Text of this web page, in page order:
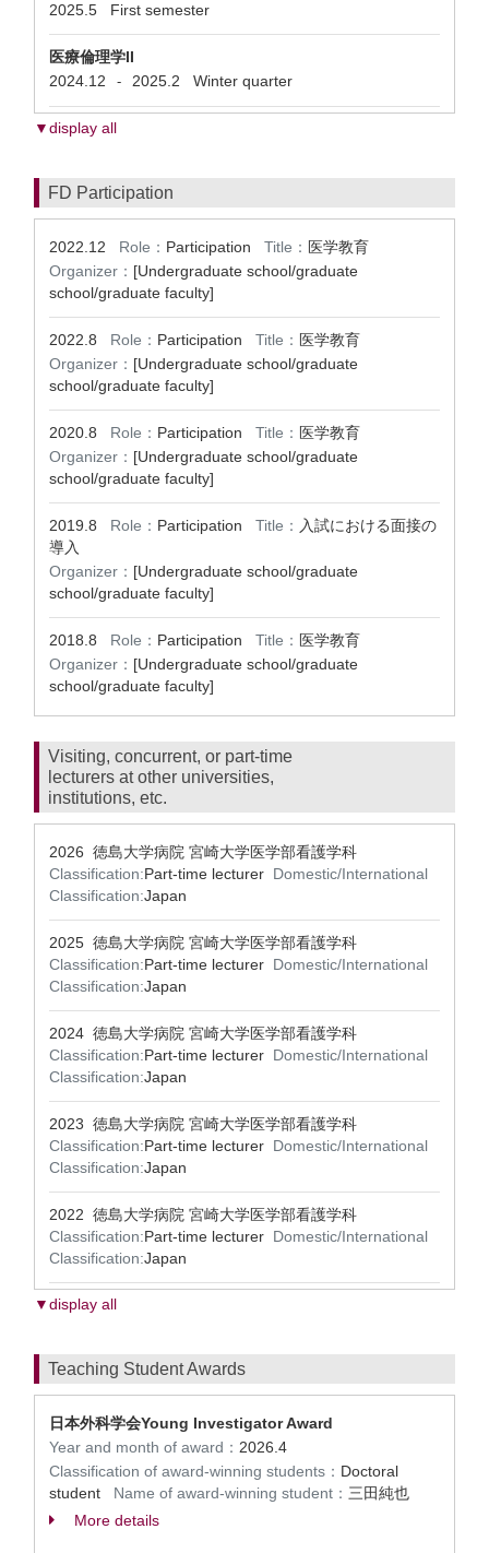
2025.5 First semester
医療倫理学II
2024.12
- 2025.2 Winter quarter
▼display all
FD Participation
2022.12 Role： Participation Title： 医学教育
Organizer： [Undergraduate school/graduate
school/graduate faculty]
2022.8 Role： Participation Title： 医学教育
Organizer： [Undergraduate school/graduate
school/graduate faculty]
2020.8 Role： Participation Title： 医学教育
Organizer： [Undergraduate school/graduate
school/graduate faculty]
2019.8 Role： Participation Title： 入試における面接の
導入
Organizer： [Undergraduate school/graduate
school/graduate faculty]
2018.8 Role： Participation Title： 医学教育
Organizer： [Undergraduate school/graduate
school/graduate faculty]
Visiting, concurrent, or part-time
lecturers at other universities,
institutions, etc.
2026 徳島大学病院 宮崎大学医学部看護学科
Classification:Part-time lecturer Domestic/International
Classification:Japan
2025 徳島大学病院 宮崎大学医学部看護学科
Classification:Part-time lecturer Domestic/International
Classification:Japan
2024 徳島大学病院 宮崎大学医学部看護学科
Classification:Part-time lecturer Domestic/International
Classification:Japan
2023 徳島大学病院 宮崎大学医学部看護学科
Classification:Part-time lecturer Domestic/International
Classification:Japan
2022 徳島大学病院 宮崎大学医学部看護学科
Classification:Part-time lecturer Domestic/International
Classification:Japan
▼display all
Teaching Student Awards
日本外科学会Young Investigator Award
Year and month of award： 2026.4
Classification of award-winning students： Doctoral
student Name of award-winning student： 三田純也
More details